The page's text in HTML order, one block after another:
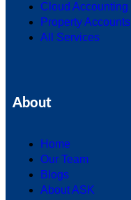
Cloud Accounting
Property Accounts
All Services
About
Home
Our Team
Blogs
About ASK